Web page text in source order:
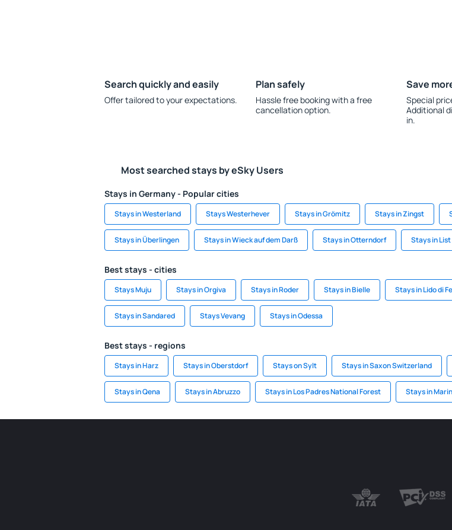
Search quickly and easily
Offer tailored to your expectations.
Plan safely
Hassle free booking with a free
cancellation option.
Save
Special
Additional
in.
Most searched stays by eSky Users
Stays in Germany - Popular cities
Stays in Westerland Stays Westerhever Stays in Grömitz Stays in Zingst
Stays in Überlingen Stays in Wieck auf dem Darß Stays in Otterndorf Stays in List
Best stays - cities
Stays Muju Stays in Orgiva Stays in Roder Stays in Bielle Stays in Lido di
Stays in Sandared Stays Vevang Stays in Odessa
Best stays - regions
Stays in Harz Stays in Oberstdorf Stays on Sylt Stays in Saxon Switzerland
Stays in Qena Stays in Abruzzo Stays in Los Padres National Forest Stays in